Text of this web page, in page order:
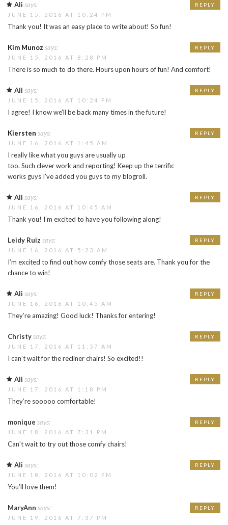
Ali says:
JUNE 15, 2016 AT 10:24 PM
Thank you! It was an easy place to write about! So fun!
REPLY
Kim Munoz says:
JUNE 15, 2016 AT 8:28 PM
There is so much to do there. Hours upon hours of fun! And comfort!
REPLY
Ali says:
JUNE 15, 2016 AT 10:24 PM
I agree! I know we’ll be back many times in the future!
REPLY
Kiersten says:
JUNE 16, 2016 AT 1:45 AM
I really like what you guys are usually up
too. Such clever work and reporting! Keep up the terrific
works guys I’ve added you guys to my blogroll.
REPLY
Ali says:
JUNE 16, 2016 AT 10:45 AM
Thank you! I’m excited to have you following along!
REPLY
Leidy Ruiz says:
JUNE 16, 2016 AT 5:23 AM
I’m excited to find out how comfy those seats are. Thank you for the
chance to win!
REPLY
Ali says:
JUNE 16, 2016 AT 10:45 AM
They’re amazing! Good luck! Thanks for entering!
REPLY
Christysays:
JUNE 17, 2016 AT 11:57 AM
I can’t wait for the recliner chairs! So excited!!
REPLY
Ali says:
JUNE 17, 2016 AT 1:18 PM
They’re sooooo comfortable!
REPLY
monique says:
JUNE 18, 2016 AT 7:31 PM
Can’t wait to try out those comfy chairs!
REPLY
Ali says:
JUNE 18, 2016 AT 10:02 PM
You’ll love them!
REPLY
MaryAnn says:
JUNE 19, 2016 AT 7:37 PM
REPLY